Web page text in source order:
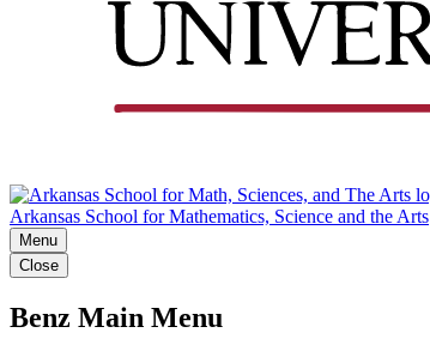
Arkansas School for Mathematics, Science and the Arts
Menu
Close
Benz Main Menu